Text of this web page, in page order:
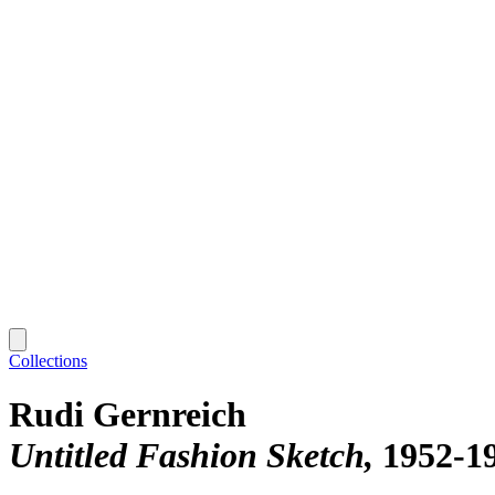
Collections
Rudi Gernreich
Untitled Fashion Sketch 1952-